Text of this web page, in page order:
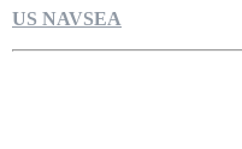
US NAVSEA